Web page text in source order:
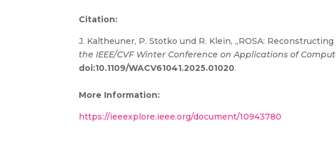
Citation:
J. Kaltheuner, P. Stotko und R. Klein, „ROSA:
the IEEE/CVF Winter Conference on Applications of
doi:10.1109/WACV61041.2025.01020.
More Information:
https://ieeexplore.ieee.org/document/10943780